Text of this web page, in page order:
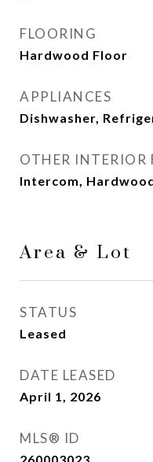
FLOORING
Hardwood Floor
APPLIANCES
Dishwasher,
OTHER INTERIOR
Intercom,
Area & Lot
STATUS
Leased
DATE LEASED
April 1, 2026
MLS® ID